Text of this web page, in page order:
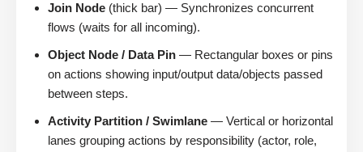
Join Node (thick bar) — Synchronizes concurrent
flows (waits for all incoming).
Object Node / Data Pin — Rectangular boxes or pins
on actions showing input/output data/objects passed
between steps.
Activity Partition / Swimlane — Vertical or horizontal
lanes grouping actions by responsibility (actor, role,